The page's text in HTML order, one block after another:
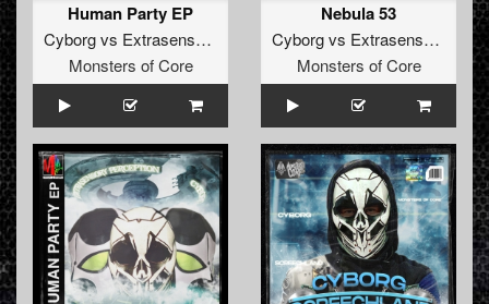
Human Party EP
Cyborgvs Extrasensory Perception
Monsters of Core
Nebula 53
Cyborgvs Extrasensory Perception
Monsters of Core